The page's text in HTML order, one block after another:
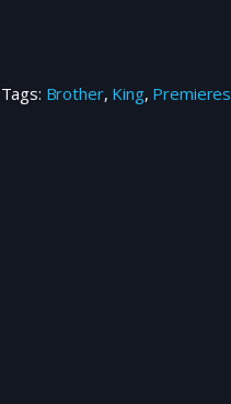
Tags: Brother, King, Premieres